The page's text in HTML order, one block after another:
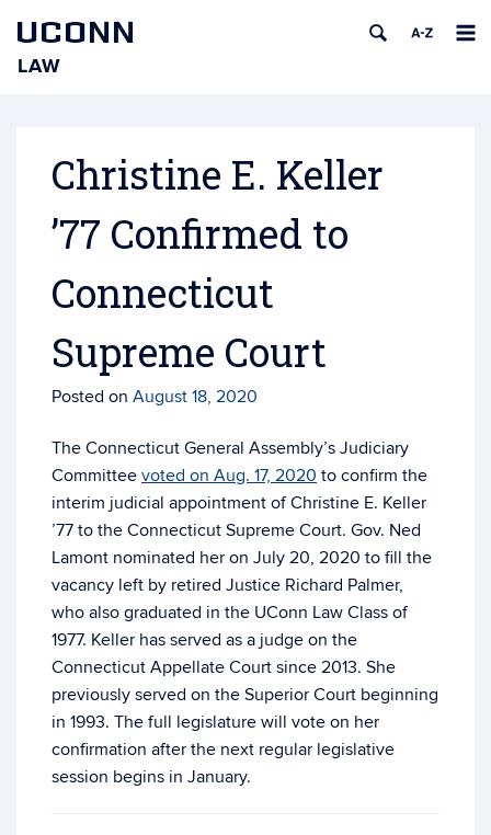
UCONN
LAW
Christine E. Keller
’77 Confirmed to
Connecticut
Supreme Court
Posted on August 18, 2020
The Connecticut General Assembly’s Judiciary
Committee voted on Aug. 17, 2020 to confirm the
interim judicial appointment of Christine E. Keller
’77 to the Connecticut Supreme Court. Gov. Ned
Lamont nominated her on July 20, 2020 to fill the
vacancy left by retired Justice Richard Palmer,
who also graduated in the UConn Law Class of
1977. Keller has served as a judge on the
Connecticut Appellate Court since 2013. She
previously served on the Superior Court beginning
in 1993. The full legislature will vote on her
confirmation after the next regular legislative
session begins in January.